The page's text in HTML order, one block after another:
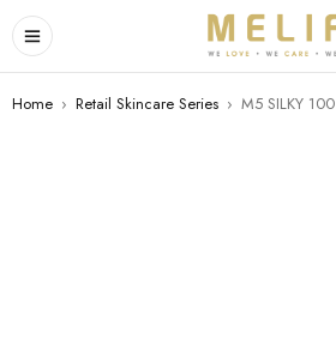
Home › Retail Skincare Series › M5 SILKY 100